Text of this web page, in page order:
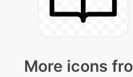
More icons